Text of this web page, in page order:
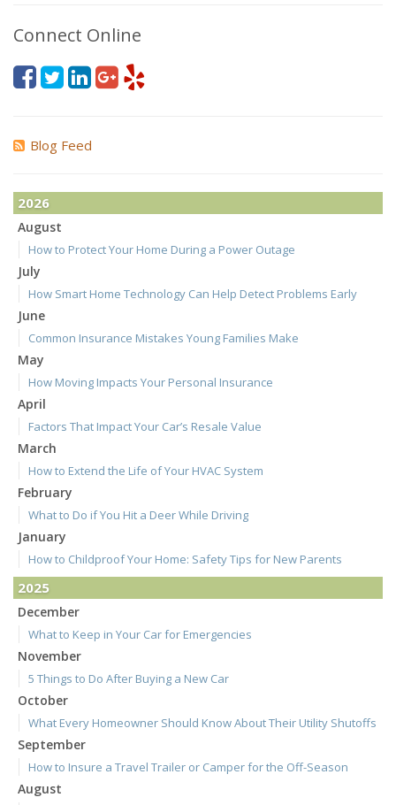
Connect Online
Blog Feed
2026
August
How to Protect Your Home During a Power Outage
July
How Smart Home Technology Can Help Detect Problems Early
June
Common Insurance Mistakes Young Families Make
May
How Moving Impacts Your Personal Insurance
April
Factors That Impact Your Car’s Resale Value
March
How to Extend the Life of Your HVAC System
February
What to Do if You Hit a Deer While Driving
January
How to Childproof Your Home: Safety Tips for New Parents
2025
December
What to Keep in Your Car for Emergencies
November
5 Things to Do After Buying a New Car
October
What Every Homeowner Should Know About Their Utility Shutoffs
September
How to Insure a Travel Trailer or Camper for the Off-Season
August